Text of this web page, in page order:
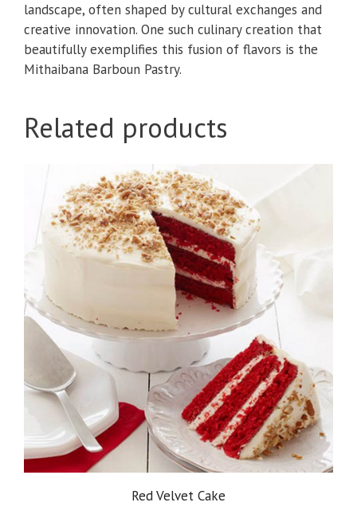
landscape, often shaped by cultural exchanges and
creative innovation. One such culinary creation that
beautifully exemplifies this fusion of flavors is the
Mithaibana Barboun Pastry.
Related products
Red Velvet Cake